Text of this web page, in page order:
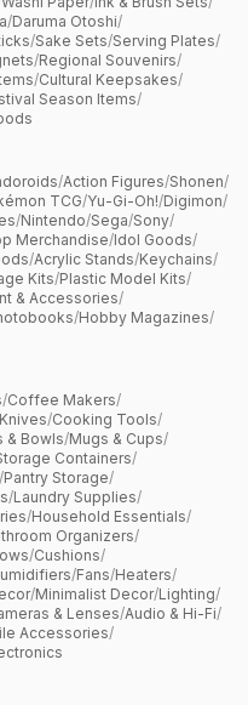
/Daruma Otoshi/
/Sake Sets/Serving Plates/
/Regional Souvenirs/
/Cultural Keepsakes/
Season Items/
/Action Figures/Shonen/
TCG/Yu-Gi-Oh!/Digimon/
/Nintendo/Sega/Sony/
Merchandise/Idol Goods/
/Acrylic Stands/Keychains/
Kits/Plastic Model Kits/
& Accessories/
/Hobby Magazines/
/Coffee Makers/
Knives/Cooking Tools/
& Bowls/Mugs & Cups/
Containers/
/Pantry Storage/
/Laundry Supplies/
/Household Essentials/
Organizers/
/Cushions/
/Fans/Heaters/
/Minimalist Decor/Lighting/
& Lenses/Audio & Hi-Fi/
Accessories/